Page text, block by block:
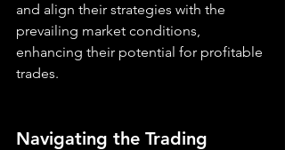
and align their strategies with the
prevailing market conditions,
enhancing their potential for profitable
trades.
Navigating the Trading